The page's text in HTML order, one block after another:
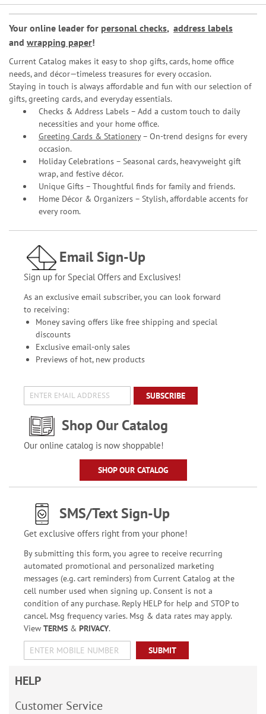
Your online leader for personal checks, address labels
and wrapping paper!
Current Catalog makes it easy to shop gifts, cards, home office
needs, and décor—timeless treasures for every occasion.
Staying in touch is always affordable and fun with our selection of
gifts, greeting cards, and everyday essentials.
Checks & Address Labels – Add a custom touch to daily
necessities and your home office.
Greeting Cards & Stationery– On-trend designs for every
occasion.
Holiday Celebrations – Seasonal cards, heavyweight gift
wrap, and festive décor.
Unique Gifts – Thoughtful finds for family and friends.
Home Décor & Organizers – Stylish, affordable accents for
every room.
Email Sign-Up
Sign up for Special Offers and Exclusives!
As an exclusive email subscriber, you can look forward
to receiving:
Money saving offers like free shipping and special
discounts
Exclusive email-only sales
Previews of hot, new products
SUBSCRIBE
Shop Our Catalog
Our online catalog is now shoppable!
SHOP OUR CATALOG
SMS/Text Sign-Up
Get exclusive offers right from your phone!
By submitting this form, you agree to receive recurring
automated promotional and personalized marketing
messages (e.g. cart reminders) from Current Catalog at the
cell number used when signing up. Consent is not a
condition of any purchase. Reply HELP for help and STOP to
cancel. Msg frequency varies. Msg & data rates may apply.
View TERMS& PRIVACY.
SUBMIT
HELP
Customer Service